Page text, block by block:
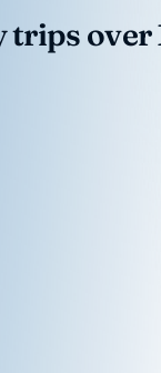
trips over